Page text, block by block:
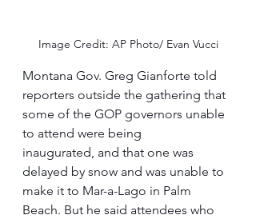
Image Credit: AP Photo/ Evan Vucci
Montana Gov. Greg Gianforte told
reporters outside the gathering that
some of the GOP governors unable
to attend were being
inaugurated, and that one was
delayed by snow and was unable to
make it to Mar-a-Lago in Palm
Beach. But he said attendees who